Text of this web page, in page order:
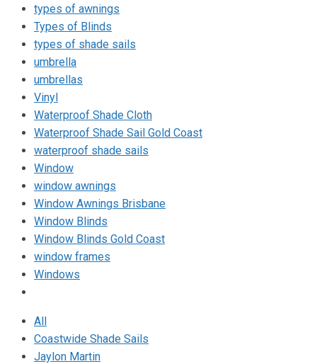
types of awnings
Types of Blinds
types of shade sails
umbrella
umbrellas
Vinyl
Waterproof Shade Cloth
Waterproof Shade Sail Gold Coast
waterproof shade sails
Window
window awnings
Window Awnings Brisbane
Window Blinds
Window Blinds Gold Coast
window frames
Windows
All
Coastwide Shade Sails
Jaylon Martin